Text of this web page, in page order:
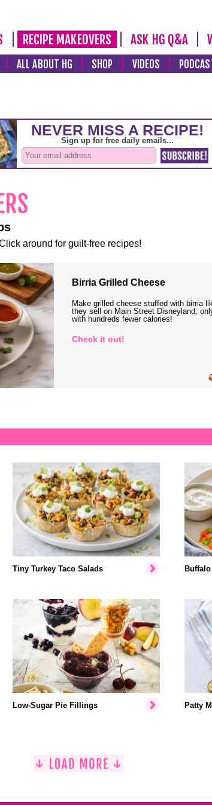
RECIPE MAKEOVERS ASK HG Q&A
ALL ABOUT HG SHOP VIDEOS
around for guilt-free recipes!
Birria Grilled Cheese
Make grilled cheese stuffed with birria
they sell on Main Street Disneyland,
with hundreds fewer calories!
Check it out!
Tiny Turkey Taco Salads
Low-Sugar Pie Fillings Patty